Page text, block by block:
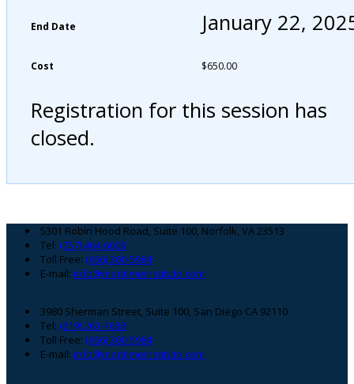
End Date January 22,
Cost $650.00
Registration for this session has
closed.
Footer
5301 Robin Hood Road, Suite 100, Norfolk, VA 23513
Tel: (757) 464-6008
Toll Free: (866) 300-5984
E-mail: info@maritimeinstitute.com
3980 Sherman Street, Suite 100, San Diego CA 92110
Tel: (619) 263-1638
Toll Free: (866) 300-5984
E-mail: info@maritimeinstitute.com